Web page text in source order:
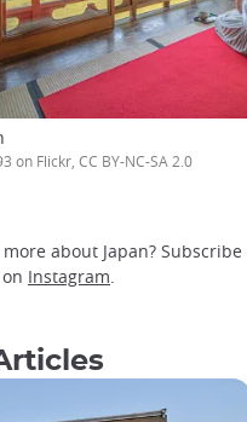
on Flickr, CC BY-NC-SA 2.0
about Japan? Subscribe
Instagram